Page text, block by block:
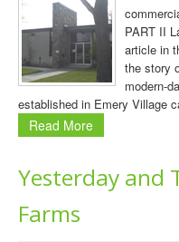
PART II
article in
the story
modern-
established in Emery Village
Read More
Yesterday and
Farms